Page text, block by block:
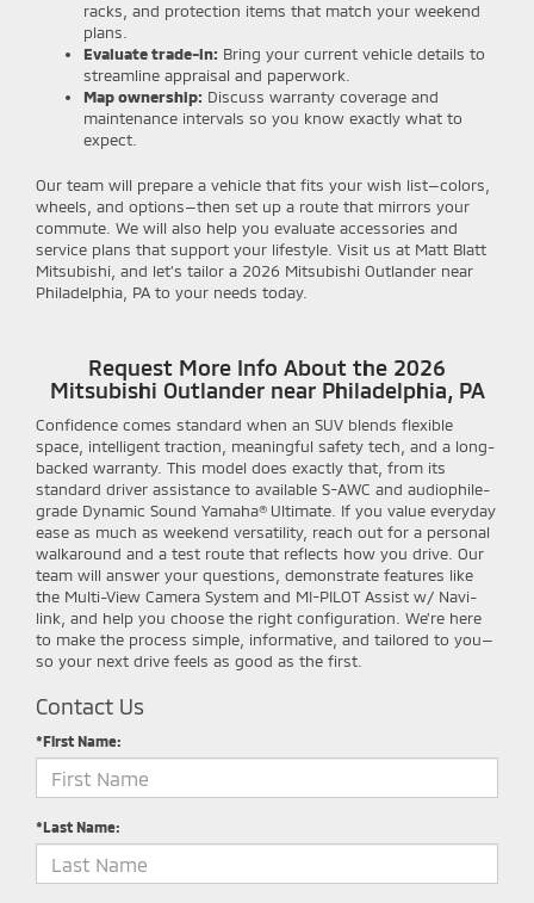
racks, and protection items that match your weekend
plans.
Evaluate trade-in: Bring your current vehicle details to
streamline appraisal and paperwork.
Map ownership: Discuss warranty coverage and
maintenance intervals so you know exactly what to
expect.
Our team will prepare a vehicle that fits your wish list—colors,
wheels, and options—then set up a route that mirrors your
commute. We will also help you evaluate accessories and
service plans that support your lifestyle. Visit us at Matt Blatt
Mitsubishi, and let’s tailor a 2026 Mitsubishi Outlander near
Philadelphia, PA to your needs today.
Request More Info About the 2026
Mitsubishi Outlander near Philadelphia, PA
Confidence comes standard when an SUV blends flexible
space, intelligent traction, meaningful safety tech, and a long-
backed warranty. This model does exactly that, from its
standard driver assistance to available S-AWC and audiophile-
grade Dynamic Sound Yamaha® Ultimate. If you value everyday
ease as much as weekend versatility, reach out for a personal
walkaround and a test route that reflects how you drive. Our
team will answer your questions, demonstrate features like
the Multi-View Camera System and MI-PILOT Assist w/ Navi-
link, and help you choose the right configuration. We’re here
to make the process simple, informative, and tailored to you—
so your next drive feels as good as the first.
Contact Us
*First Name:
*Last Name: